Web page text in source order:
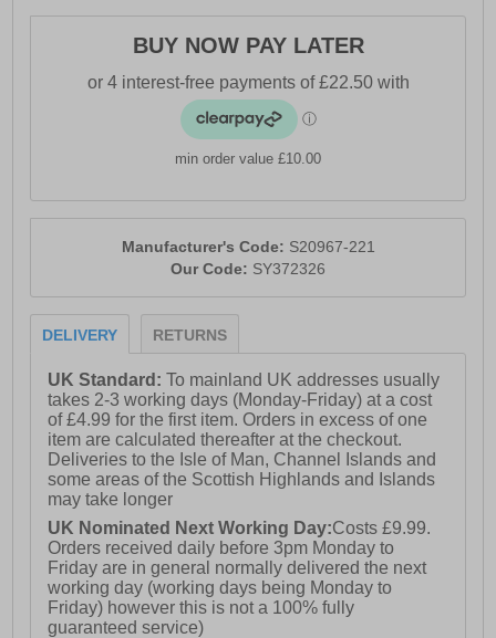
-Textile / synthetic upper
- Lace-up closure for a secure fit
- Rocker shape design to propel you forward
- PWRRUN cushioned midsole
- PWRRUN+ insole
- Soft padded heel & ankle collar
- Saucony branding
BUY NOW PAY LATER
min order value £10.00
Manufacturer's Code: S20967-221
Our Code: SY372326
DELIVERY RETURNS
UK Standard:To mainland UK addresses usually
takes 2-3 working days (Monday-Friday) at a cost
of £4.99 for the first item. Orders in excess of one
item are calculated thereafter at the checkout.
Deliveries to the Isle of Man, Channel Islands and
some areas of the Scottish Highlands and Islands
may take longer
UK Nominated Next Working Day:Costs £9.99.
Orders received daily before 3pm Monday to
Friday are in general normally delivered the next
working day (working days being Monday to
Friday) however this is not a 100% fully
guaranteed service)